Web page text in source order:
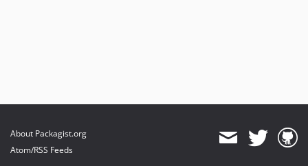
About Packagist.org
Atom/RSS Feeds